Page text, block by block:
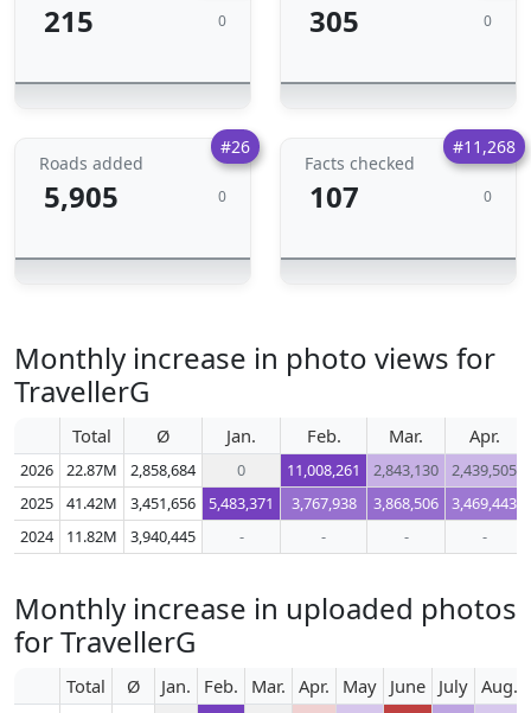
215 0 305 0
#26
Roads added
5,905 0
#11,268
Facts checked
107 0
Monthly increase in photo views for
TravellerG
Total Ø Jan. Feb. Mar. Apr.
2026 22.87M 2,858,684 0 11,008,261 2,843,130 2,439,505
2025
41.42M 3,451,656 5,483,371 3,767,938 3,868,506 3,469,443
2024
11.82M 3,940,445 - - - -
Monthly increase in uploaded photos
for TravellerG
Total Ø Jan. Feb. Mar. Apr. May June July Aug.